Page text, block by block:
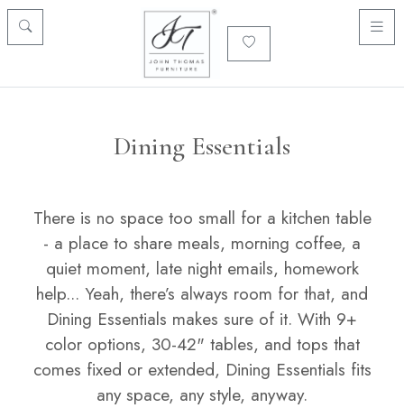
Dining Essentials
There is no space too small for a kitchen table
- a place to share meals, morning coffee, a
quiet moment, late night emails, homework
help... Yeah, there’s always room for that, and
Dining Essentials makes sure of it. With 9+
color options, 30-42" tables, and tops that
comes fixed or extended, Dining Essentials fits
any space, any style, anyway.